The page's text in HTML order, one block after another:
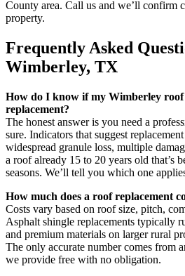
County area. Call us and we’ll confirm
property.
Frequently Asked
Wimberley, TX
How do I know if my Wimberley
replacement?
The honest answer is you need a
sure. Indicators that suggest
widespread granule loss, multiple
a roof already 15 to 20 years old that’s
seasons. We’ll tell you which one
How much does a roof replacement
Costs vary based on roof size, pitch,
Asphalt shingle replacements typically
and premium materials on larger rural
The only accurate number comes from
we provide free with no obligation.